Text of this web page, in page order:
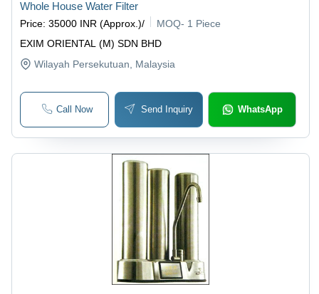
EXIM ORIENTAL (M) SDN BHD
Whole House Water Filter
Price: 35000 INR (Approx.)/ MOQ- 1 Piece
Wilayah Persekutuan , Malaysia
Call Now Send Inquiry WhatsApp